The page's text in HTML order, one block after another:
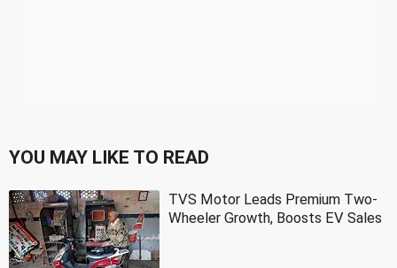
YOU MAY LIKE TO READ
TVS Motor Leads Premium Two-
Wheeler Growth, Boosts EV Sales